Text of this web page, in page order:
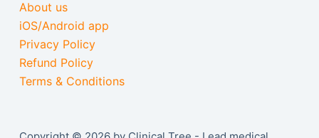
About us
iOS/Android app
Privacy Policy
Refund Policy
Terms & Conditions